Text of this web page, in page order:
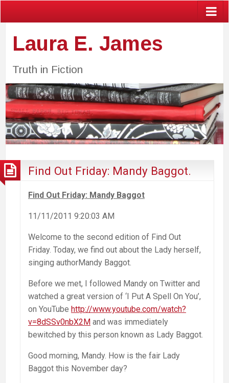
Laura E. James
Truth in Fiction
Find Out Friday: Mandy Baggot.
Find Out Friday: Mandy Baggot
11/11/2011 9:20:03 AM
Welcome to the second edition of Find Out
Friday. Today, we find out about the Lady herself,
singing authorMandy Baggot.
Before we met, I followed Mandy on Twitter and
watched a great version of ‘I Put A Spell On You’,
on YouTube http://www.youtube.com/watch?
v=8dSSv0nbX2M and was immediately
bewitched by this person known as Lady Baggot.
Good morning, Mandy. How is the fair Lady
Baggot this November day?